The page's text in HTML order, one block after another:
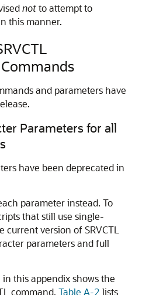
notto attempt to
this manner.
and parameters have
Parameters for all
have been deprecated in
parameter instead. To
that still use single-
version of SRVCTL
parameters and full
this appendix shows the
command. Table A-2 lists